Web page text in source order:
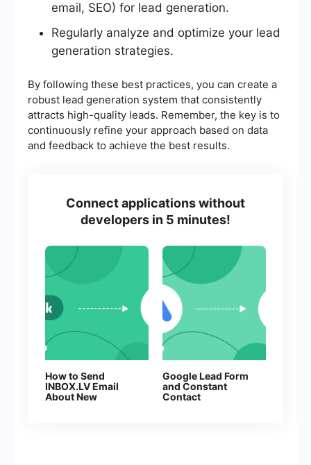
email, SEO) for lead generation.
Regularly analyze and optimize your lead
generation strategies.
By following these best practices, you can create a
robust lead generation system that consistently
attracts high-quality leads. Remember, the key is to
continuously refine your approach based on data
and feedback to achieve the best results.
Connect applications without
developers in 5 minutes!
How to Send
INBOX.LV Email
About New
Google Lead Form
and Constant
Contact